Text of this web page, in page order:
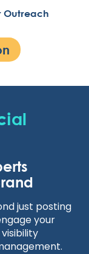
Outreach
just posting
your